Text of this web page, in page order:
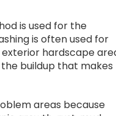
is used for the
is often used for
hardscape
buildup that makes
areas because